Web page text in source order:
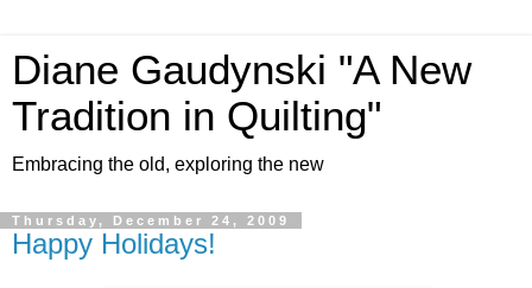
Diane Gaudynski "A New
Tradition in Quilting"
Embracing the old, exploring the new
Thursday, December 24, 2009
Happy Holidays!